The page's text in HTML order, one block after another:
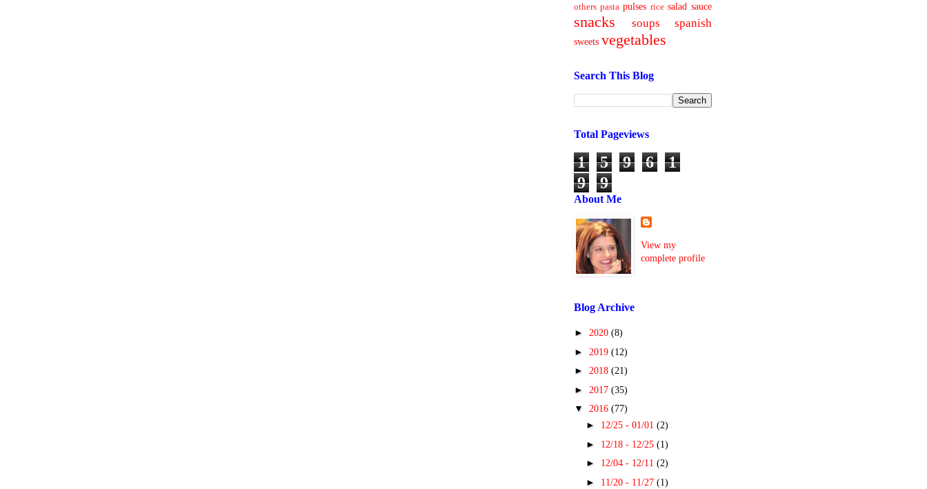
others pasta pulses rice salad sauce
snacks soups spanish
sweets vegetables
Search This Blog
Total Pageviews
1 5 9 6
1
9
9
About Me
View my
complete profile
Blog Archive
► 2020 (8)
► 2019 (12)
► 2018 (21)
► 2017 (35)
▼ 2016 (77)
► 12/25 - 01/01 (2)
► 12/18 - 12/25 (1)
► 12/04 - 12/11 (2)
► 11/20 - 11/27 (1)